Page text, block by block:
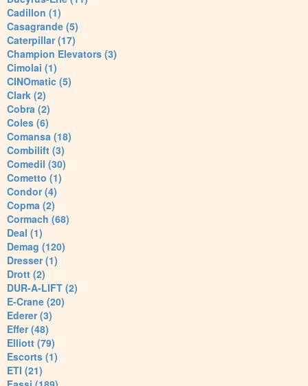
Cadillon (1)
Casagrande (5)
Caterpillar (17)
Champion Elevators (3)
Cimolai (1)
CINOmatic (5)
Clark (2)
Cobra (2)
Coles (6)
Comansa (18)
Combilift (3)
Comedil (30)
Cometto (1)
Condor (4)
Copma (2)
Cormach (68)
Deal (1)
Demag (120)
Dresser (1)
Drott (2)
DUR-A-LIFT (2)
E-Crane (20)
Ederer (3)
Effer (48)
Elliott (79)
Escorts (1)
ETI (21)